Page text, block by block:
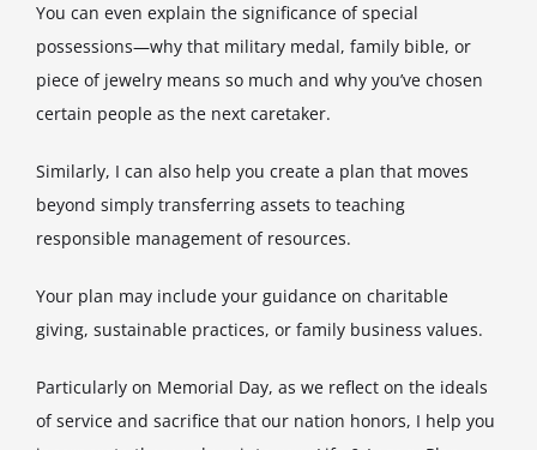
You can even explain the significance of special
possessions—why that military medal, family bible, or
piece of jewelry means so much and why you’ve chosen
certain people as the next caretaker.
Similarly, I can also help you create a plan that moves
beyond simply transferring assets to teaching
responsible management of resources.
Your plan may include your guidance on charitable
giving, sustainable practices, or family business values.
Particularly on Memorial Day, as we reflect on the ideals
of service and sacrifice that our nation honors, I help you